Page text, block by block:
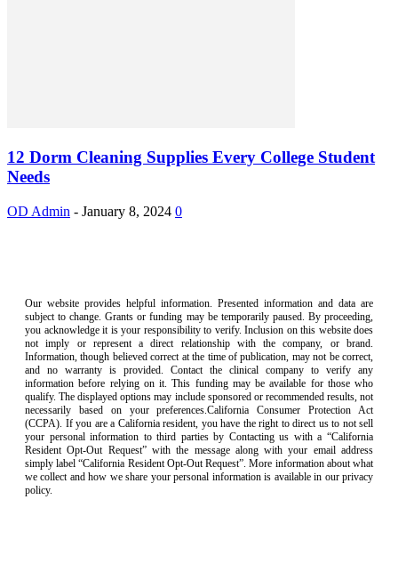
12 Dorm Cleaning Supplies Every College Student
Needs
OD Admin - January 8, 2024 0
Our website provides helpful information. Presented information and data are
subject to change. Grants or funding may be temporarily paused. By proceeding,
you acknowledge it is your responsibility to verify. Inclusion on this website does
not imply or represent a direct relationship with the company, or brand.
Information, though believed correct at the time of publication, may not be correct,
and no warranty is provided. Contact the clinical company to verify any
information before relying on it. This funding may be available for those who
qualify. The displayed options may include sponsored or recommended results, not
necessarily based on your preferences.California Consumer Protection Act
(CCPA). If you are a California resident, you have the right to direct us to not sell
your personal information to third parties by Contacting us with a “California
Resident Opt-Out Request” with the message along with your email address
simply label “California Resident Opt-Out Request”. More information about what
we collect and how we share your personal information is available in our privacy
policy.